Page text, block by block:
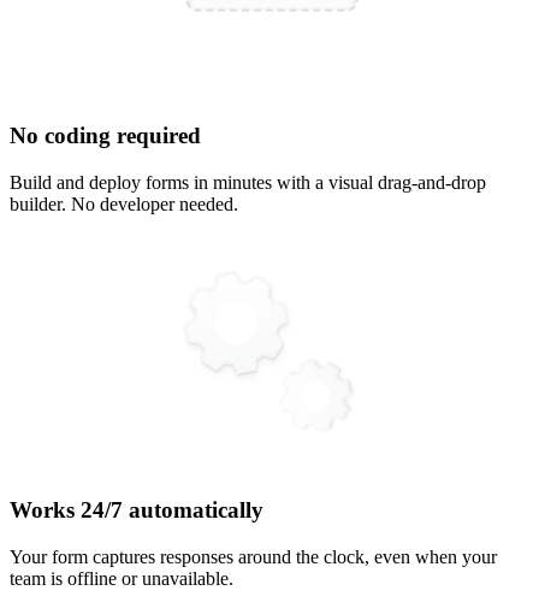
No coding required
Build and deploy forms in minutes with a visual drag-and-drop
builder. No developer needed.
Works 24/7 automatically
Your form captures responses around the clock, even when your
team is offline or unavailable.